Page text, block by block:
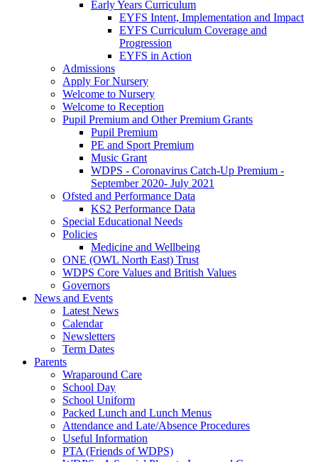
Early Years Curriculum
EYFS Intent, Implementation and Impact
EYFS Curriculum Coverage and
Progression
EYFS in Action
Admissions
Apply For Nursery
Welcome to Nursery
Welcome to Reception
Pupil Premium and Other Premium Grants
Pupil Premium
PE and Sport Premium
Music Grant
WDPS - Coronavirus Catch-Up Premium -
September 2020- July 2021
Ofsted and Performance Data
KS2 Performance Data
Special Educational Needs
Policies
Medicine and Wellbeing
ONE (OWL North East) Trust
WDPS Core Values and British Values
Governors
News and Events
Latest News
Calendar
Newsletters
Term Dates
Parents
Wraparound Care
School Day
School Uniform
Packed Lunch and Lunch Menus
Attendance and Late/Absence Procedures
Useful Information
PTA (Friends of WDPS)